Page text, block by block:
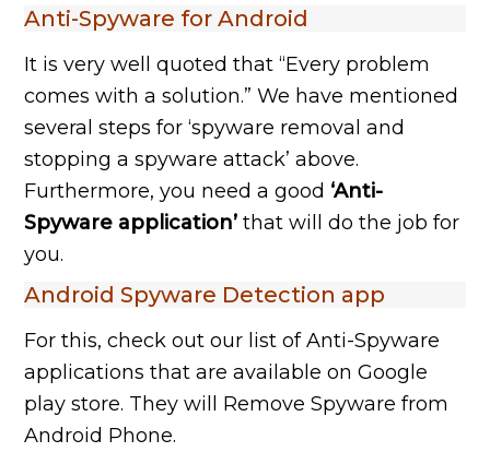
Anti-Spyware for Android
It is very well quoted that “Every problem
comes with a solution.” We have mentioned
several steps for ‘spyware removal and
stopping a spyware attack’ above.
Furthermore, you need a good ‘Anti-
Spyware application’ that will do the job for
you.
Android Spyware Detection app
For this, check out our list of Anti-Spyware
applications that are available on Google
play store. They will Remove Spyware from
Android Phone.